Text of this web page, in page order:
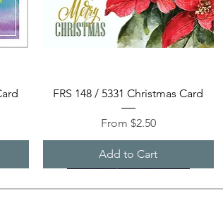
Quick View
FRS 148 / 5331 Christmas Card
From $2.50
Sale Price
Add to Cart